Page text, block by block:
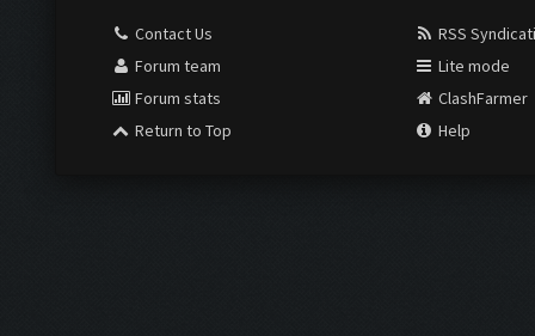
Contact Us
Forum team
Forum stats
Return to Top
RSS
Lite mode
ClashFarmer
Help